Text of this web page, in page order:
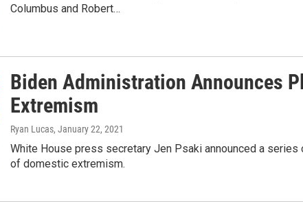
Columbus and Robert…
Biden Administration Announces
Extremism
Ryan Lucas, January 22, 2021
White House press secretary Jen Psaki announced a
of domestic extremism.